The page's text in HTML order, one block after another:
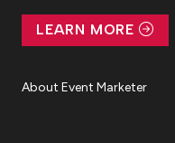
LEARN MORE
About Event Marketer